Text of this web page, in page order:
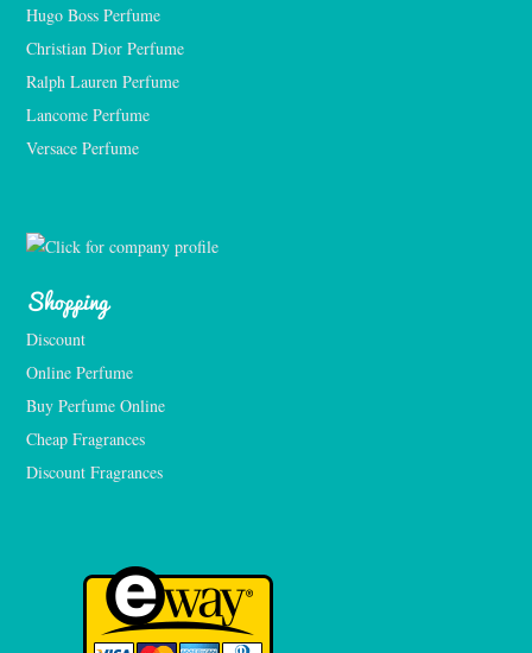
Hugo Boss Perfume
Christian Dior Perfume
Ralph Lauren Perfume
Lancome Perfume
Versace Perfume
Shopping
Discount
Online Perfume
Buy Perfume Online
Cheap Fragrances
Discount Fragrances